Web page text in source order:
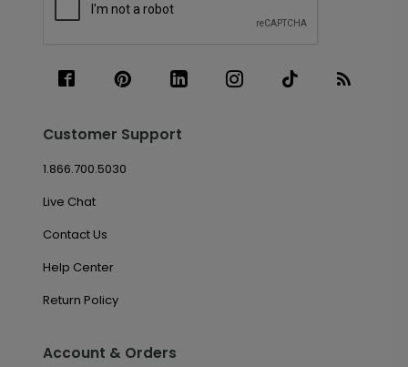
Customer Support
1.866.700.5030
Live Chat
Contact Us
Help Center
Return Policy
Account & Orders